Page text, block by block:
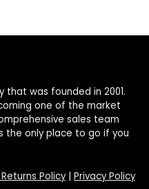
that was founded in 2001.
one of the market
sales team
the only place to go if you
Policy| Privacy Policy